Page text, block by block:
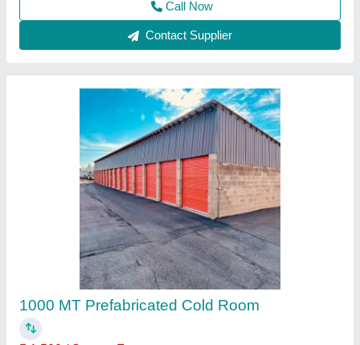
Contact Supplier
Cold Room Puf Panel 10 X 10 X 10 Ft
₹ 1,00,000 / Square Feet